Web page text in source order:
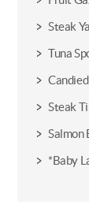
Steak
Tuna
Steak
Salmon
*Baby